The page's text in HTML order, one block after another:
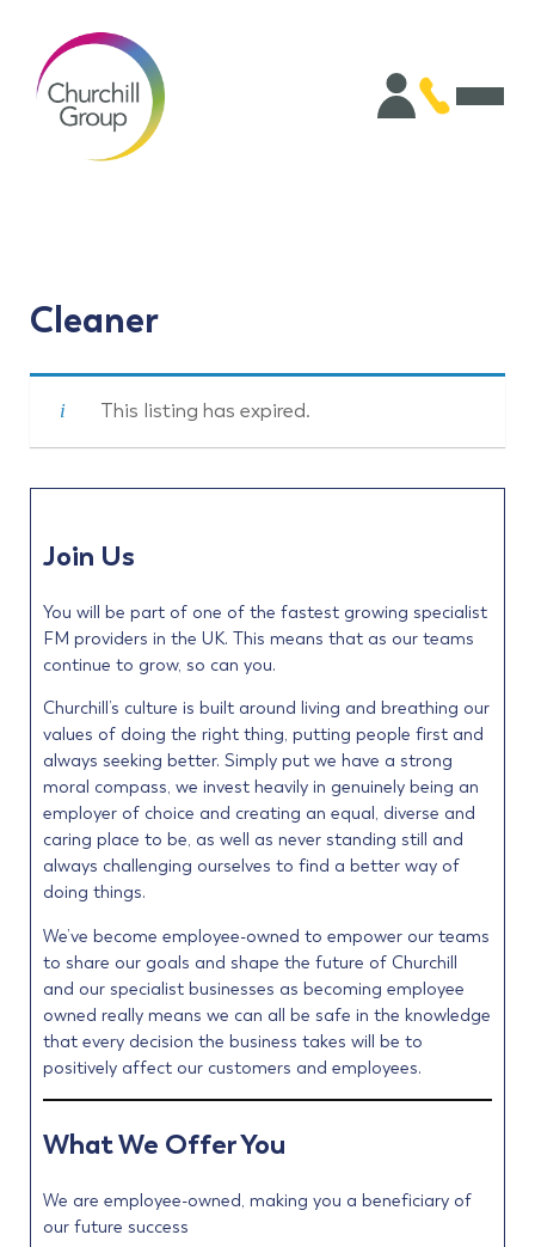
Cleaner
This listing has expired.
Join Us
You will be part of one of the fastest growing specialist
FM providers in the UK. This means that as our teams
continue to grow, so can you.
Churchill’s culture is built around living and breathing our
values of doing the right thing, putting people first and
always seeking better. Simply put we have a strong
moral compass, we invest heavily in genuinely being an
employer of choice and creating an equal, diverse and
caring place to be, as well as never standing still and
always challenging ourselves to find a better way of
doing things.
We’ve become employee-owned to empower our teams
to share our goals and shape the future of Churchill
and our specialist businesses as becoming employee
owned really means we can all be safe in the knowledge
that every decision the business takes will be to
positively affect our customers and employees.
What We Offer You
We are employee-owned, making you a beneficiary of
our future success